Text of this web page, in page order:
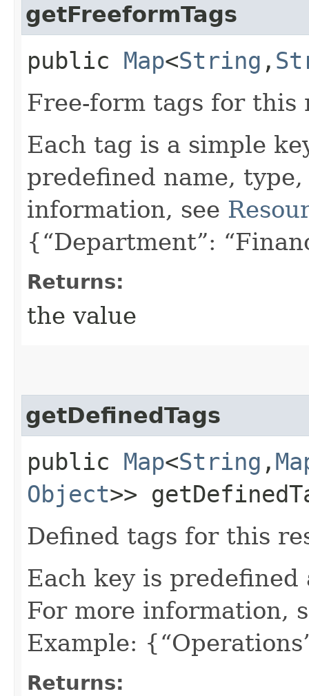
getFreeformTags
public Map<String ,​
Free-form tags for this
Each tag is a simple
predefined name,
information, see
{“Department”:
Returns:
the value
getDefinedTags
public Map<String ,​
Object>>
Defined tags for this
Each key is predefined
For more information,
Example:
Returns: